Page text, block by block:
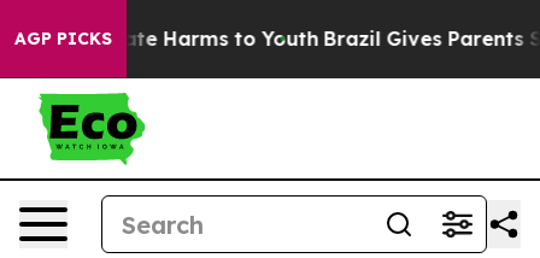
AGP PICKS
to Abate Harms to Youth Brazil Gives Parents